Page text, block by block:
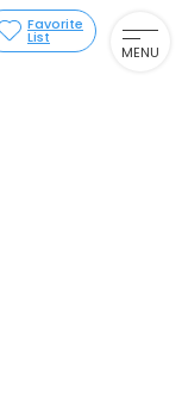
Favorite
List
MENU